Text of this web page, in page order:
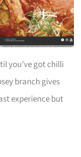
you’ve got chilli
branch gives
experience but